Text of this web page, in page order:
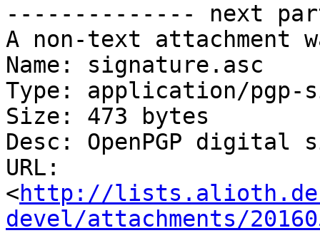
-------------- next
A non-text attachment
Name: signature.asc
Type: application/pgp-
Size: 473 bytes
Desc: OpenPGP digital
URL:
<http://
devel/attachments/